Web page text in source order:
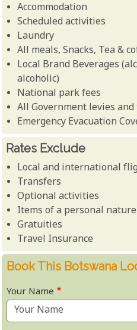
Accommodation
Scheduled activities
Laundry
All meals, Snacks, Tea &
Local Brand Beverages
alcoholic)
National park fees
All Government levies and
Emergency Evacuation
Rates Exclude
Local and international
Transfers
Optional activities
Items of a personal nature
Gratuities
Travel Insurance
Book This Botswana
Your Name